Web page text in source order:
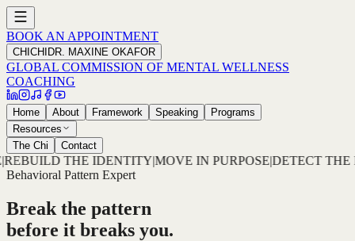
BOOK AN APPOINTMENT
CHICHI DR. MAXINE OKAFOR
GLOBAL COMMISSION OF MENTAL WELLNESS
COACHING
Home About Framework Speaking
Programs
Resources
The Chi
Contact
IN PURPOSE|DETECT THE PATTERN|DECODE THE
Behavioral Pattern Expert
Break the pattern
before it breaks you.